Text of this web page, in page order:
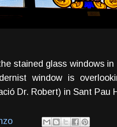
stained glass windows
window is
Dr. Robert) in Sant Pau